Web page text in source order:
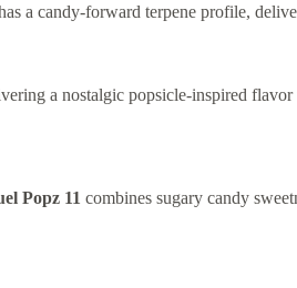
a candy-forward terpene profile,
a nostalgic popsicle-inspired
Popz 11 combines sugary candy